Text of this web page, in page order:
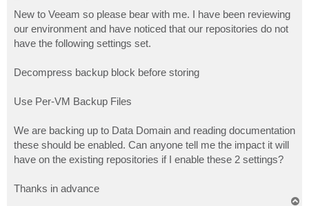
t
New to Veeam so please bear with me. I have been reviewing
our environment and have noticed that our repositories do not
have the following settings set.
Decompress backup block before storing
Use Per-VM Backup Files
We are backing up to Data Domain and reading documentation
these should be enabled. Can anyone tell me the impact it will
have on the existing repositories if I enable these 2 settings?
Thanks in advance